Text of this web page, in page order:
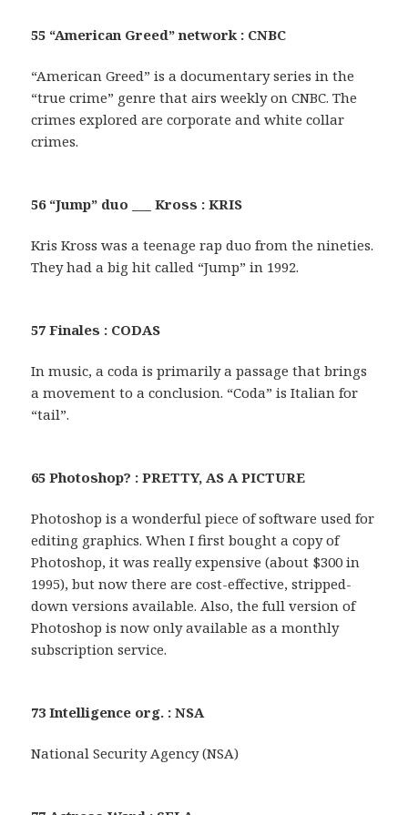
55 “American Greed” network : CNBC
“American Greed” is a documentary series in the
“true crime” genre that airs weekly on CNBC. The
crimes explored are corporate and white collar
crimes.
56 “Jump” duo ___ Kross : KRIS
Kris Kross was a teenage rap duo from the nineties.
They had a big hit called “Jump” in 1992.
57 Finales : CODAS
In music, a coda is primarily a passage that brings
a movement to a conclusion. “Coda” is Italian for
“tail”.
65 Photoshop? : PRETTY, AS A PICTURE
Photoshop is a wonderful piece of software used for
editing graphics. When I first bought a copy of
Photoshop, it was really expensive (about $300 in
1995), but now there are cost-effective, stripped-
down versions available. Also, the full version of
Photoshop is now only available as a monthly
subscription service.
73 Intelligence org. : NSA
National Security Agency (NSA)